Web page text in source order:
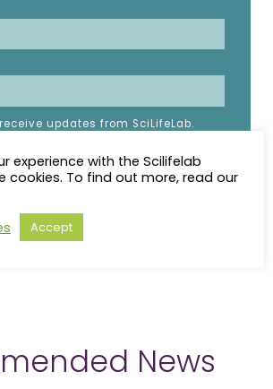
updates from SciLifeLab.
anytime.
News
experience with the Scilifelab
cookies. To find out more, read our
Accept